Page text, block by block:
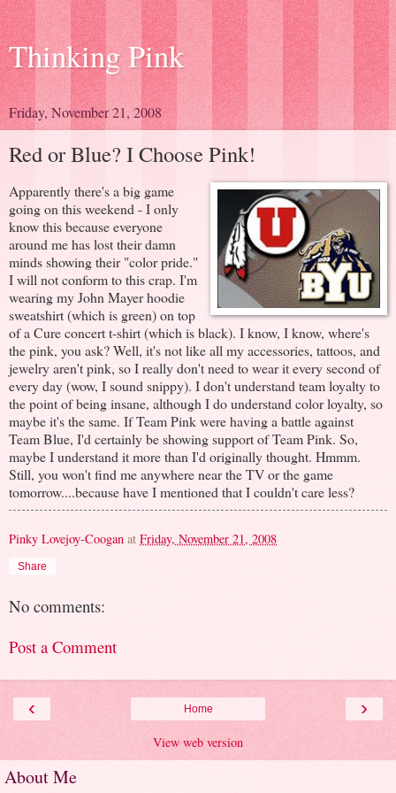
Thinking Pink
Friday, November 21, 2008
Red or Blue? I Choose Pink!
Apparently there's a big game
going on this weekend - I only
know this because everyone
around me has lost their damn
minds showing their "color pride."
I will not conform to this crap. I'm
wearing my John Mayer hoodie
sweatshirt (which is green) on top
of a Cure concert t-shirt (which is black). I know, I know, where's
the pink, you ask? Well, it's not like all my accessories, tattoos, and
jewelry aren't pink, so I really don't need to wear it every second of
every day (wow, I sound snippy). I don't understand team loyalty to
the point of being insane, although I do understand color loyalty, so
maybe it's the same. If Team Pink were having a battle against
Team Blue, I'd certainly be showing support of Team Pink. So,
maybe I understand it more than I'd originally thought. Hmmm.
Still, you won't find me anywhere near the TV or the game
tomorrow....because have I mentioned that I couldn't care less?
Pinky Lovejoy-Coogan at Friday, November 21, 2008
Share
No comments:
Post a Comment
‹ ›
Home
View web version
About Me